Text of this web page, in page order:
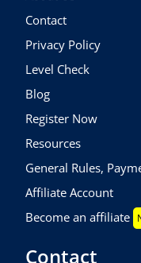
Contact
Privacy Policy
Level Check
Blog
Register Now
Resources
General Rules,
Affiliate Account
Become an affiliate
Contact